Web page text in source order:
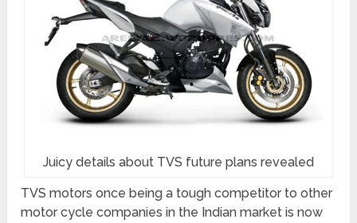
Juicy details about TVS future plans revealed
TVS motors once being a tough competitor to other
motor cycle companies in the Indian market is now